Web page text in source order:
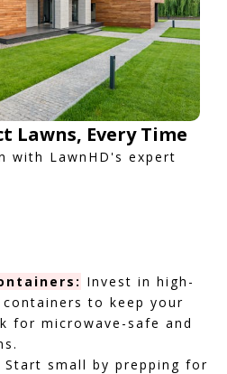
Lawns, Every Time
with LawnHD's expert
Invest in high-
to keep your
for microwave-safe and
Start small by prepping for